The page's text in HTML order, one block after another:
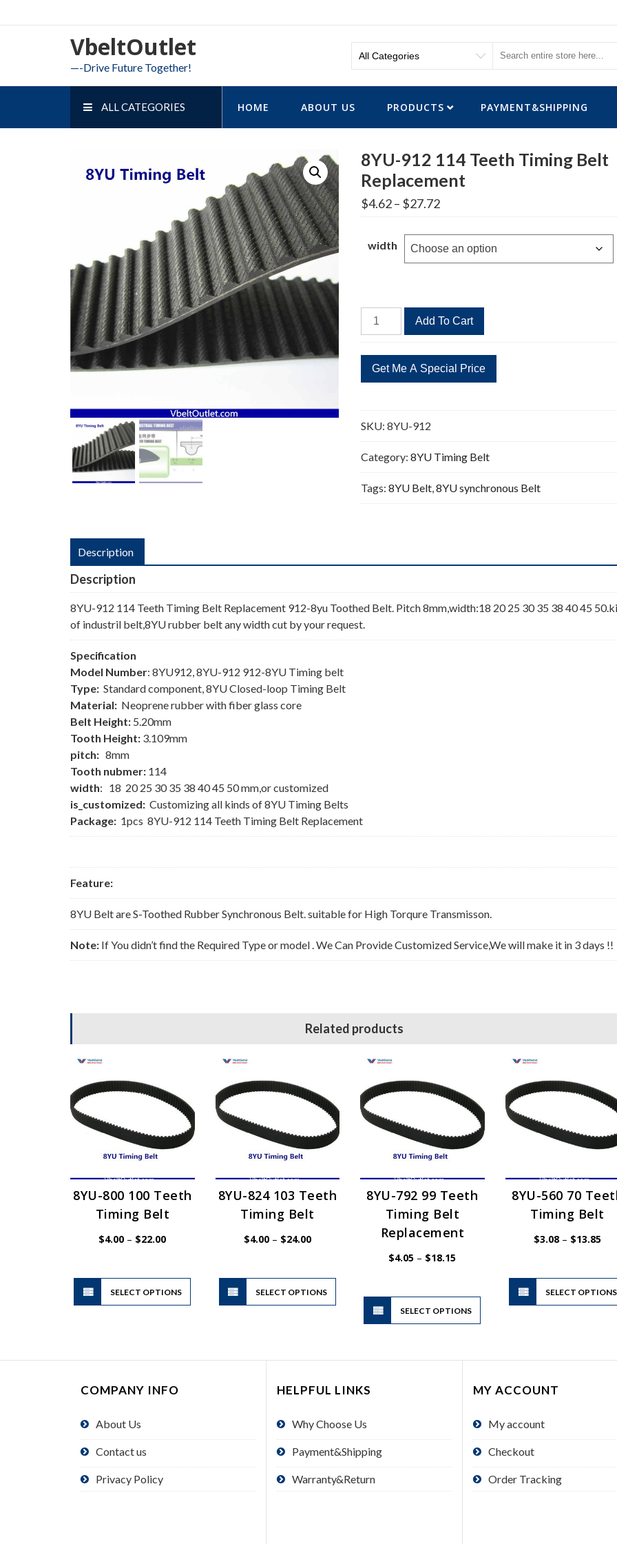
to
VbeltOutlet
—-Drive Future Together!
ALL CATEGORIES HOME ABOUT US PRODUCTS PAYMENT&SHIPPING
8YU-912 114 Teeth Timing Belt
Replacement
$4.62– $27.72Price
range:
through
$27.72
width
8YU-
912
Teeth
Timing
Replacement
quantity
Add To Cart
SKU:8YU-912
Category:8YU Timing Belt
Tags:8YU Belt,8YU synchronous Belt
Description
Description
8YU-912 114 Teeth Timing Belt Replacement 912-8yu Toothed Belt. Pitch 8mm,width:18 20 25 30 35 38 40 45
of industril belt,8YU rubber belt any width cut by your request.
Specification
Model Number: 8YU912, 8YU-912 912-8YU Timing belt
Type: Standard component, 8YU Closed-loop Timing Belt
Material: Neoprene rubber with fiber glass core
Belt Height: 5.20mm
Tooth Height: 3.109mm
pitch: 8mm
Tooth nubmer: 114
width: 18 20 25 30 35 38 40 45 50 mm,or customized
is_customized: Customizing all kinds of 8YU Timing Belts
Package: 1pcs 8YU-912 114 Teeth Timing Belt Replacement
Feature:
8YU Belt are S-Toothed Rubber Synchronous Belt. suitable for High Torqure Transmisson.
Note: If You didn’t find the Required Type or model . We Can Provide Customized Service,We will make it in 3 days !!
Related products
8YU-800 100 Teeth
Timing Belt
$4.00 – $22.00Price
SELECT OPTIONS
This
product
has
The
on
page
8YU-824 103 Teeth
Timing Belt
$4.00 – $24.00Price
range:
SELECT OPTIONS
This
has
multiple
The
may
chosen
on
the
product
page
8YU-792 99 Teeth
Timing Belt
Replacement
$4.05 – $18.15Price
SELECT OPTIONS
This
has
variants.
options
be
chosen
the
product
8YU-560 70
Timing Belt
$3.08 – $13.85
SELECT OPTIONS
COMPANY INFO
About Us
Contact us
Privacy Policy
HELPFUL LINKS
Why Choose Us
Payment&Shipping
Warranty&Return
MY ACCOUNT
My account
Checkout
Order Tracking